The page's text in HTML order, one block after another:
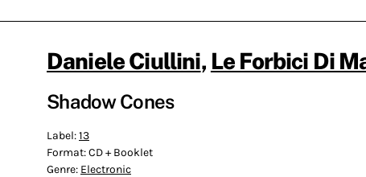
Daniele Ciullini, Le Forbici Di
Shadow Cones
Label:13
Format:CD + Booklet
Genre: Electronic